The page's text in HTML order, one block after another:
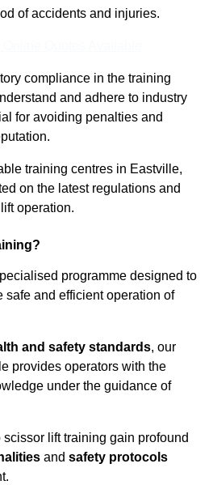
of accidents and injuries.
compliance in the training
and adhere to industry
for avoiding penalties and
training centres in Eastville,
on the latest regulations and
operation.
programme designed to
safe and efficient operation of
and safety standards, our
provides operators with the
under the guidance of
lift training gain profound
and safety protocols